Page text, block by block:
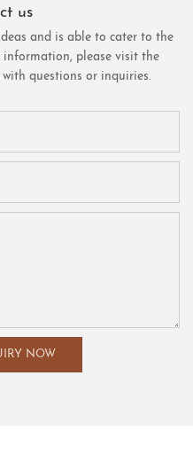
us
and is able to cater to the
information, please visit the
questions or inquiries.
NOW